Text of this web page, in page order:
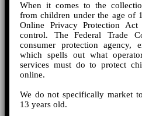
When it comes to the
from children under the age of
Online Privacy Protection
control. The Federal Trade
consumer protection agency,
which spells out what
services must do to protect
online.
We do not specifically market
13 years old.